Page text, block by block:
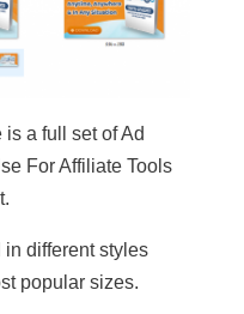
a full set of Ad
For Affiliate Tools
different styles
popular sizes.